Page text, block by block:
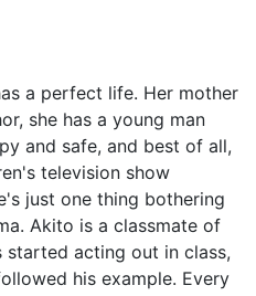
a perfect life. Her mother
she has a young man
and safe, and best of all,
television show
just one thing bothering
Akito is a classmate of
started acting out in class,
his example. Every